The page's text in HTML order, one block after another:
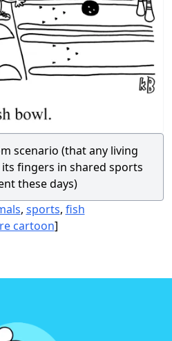
scenario (that any living
fingers in shared sports
these days)
, sports, fish
cartoon]